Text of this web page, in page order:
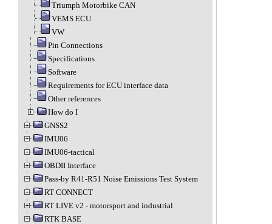
Triumph Motorbike CAN
VEMS ECU
VW
Pin Connections
Specifications
Software
Requirements for ECU interface data
Other references
How do I
GNSS2
IMU06
IMU06-tactical
OBDII Interface
Pass-by R41-R51 Noise Emissions Test System
RT CONNECT
RT LIVE v2 - motorsport and industrial
RTK BASE